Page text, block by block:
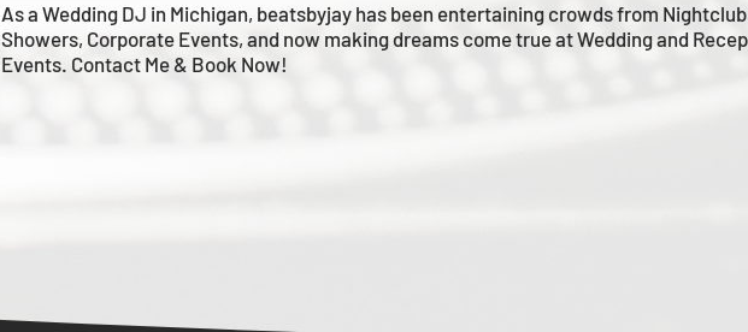
As a Wedding DJ in Michigan, beatsbyjay has been entertaining crowds from
Showers, Corporate Events, and now making dreams come true at Wedding and
Events. Contact Me & Book Now!